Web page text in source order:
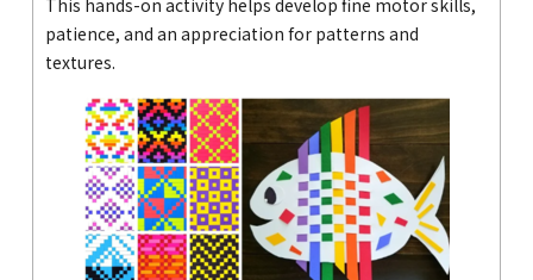
This hands-on activity helps develop fine motor skills,
patience, and an appreciation for patterns and
textures.